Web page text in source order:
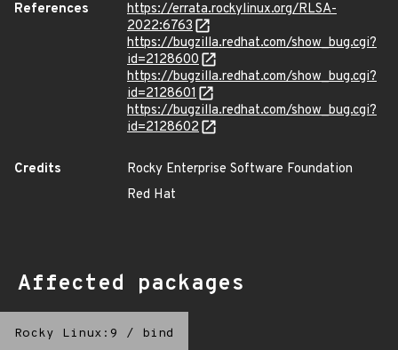
References
https://errata.rockylinux.org/RLSA-
2022:6763
https://bugzilla.redhat.com/show_bug.cgi?
id=2128600
https://bugzilla.redhat.com/show_bug.cgi?
id=2128601
https://bugzilla.redhat.com/show_bug.cgi?
id=2128602
Credits
Rocky Enterprise Software Foundation
Red Hat
Affected packages
Rocky Linux:9 / bind